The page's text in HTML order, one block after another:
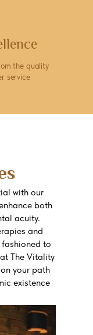
the quality
service
with our
both
acuity.
and
to
The Vitality
your path
existence